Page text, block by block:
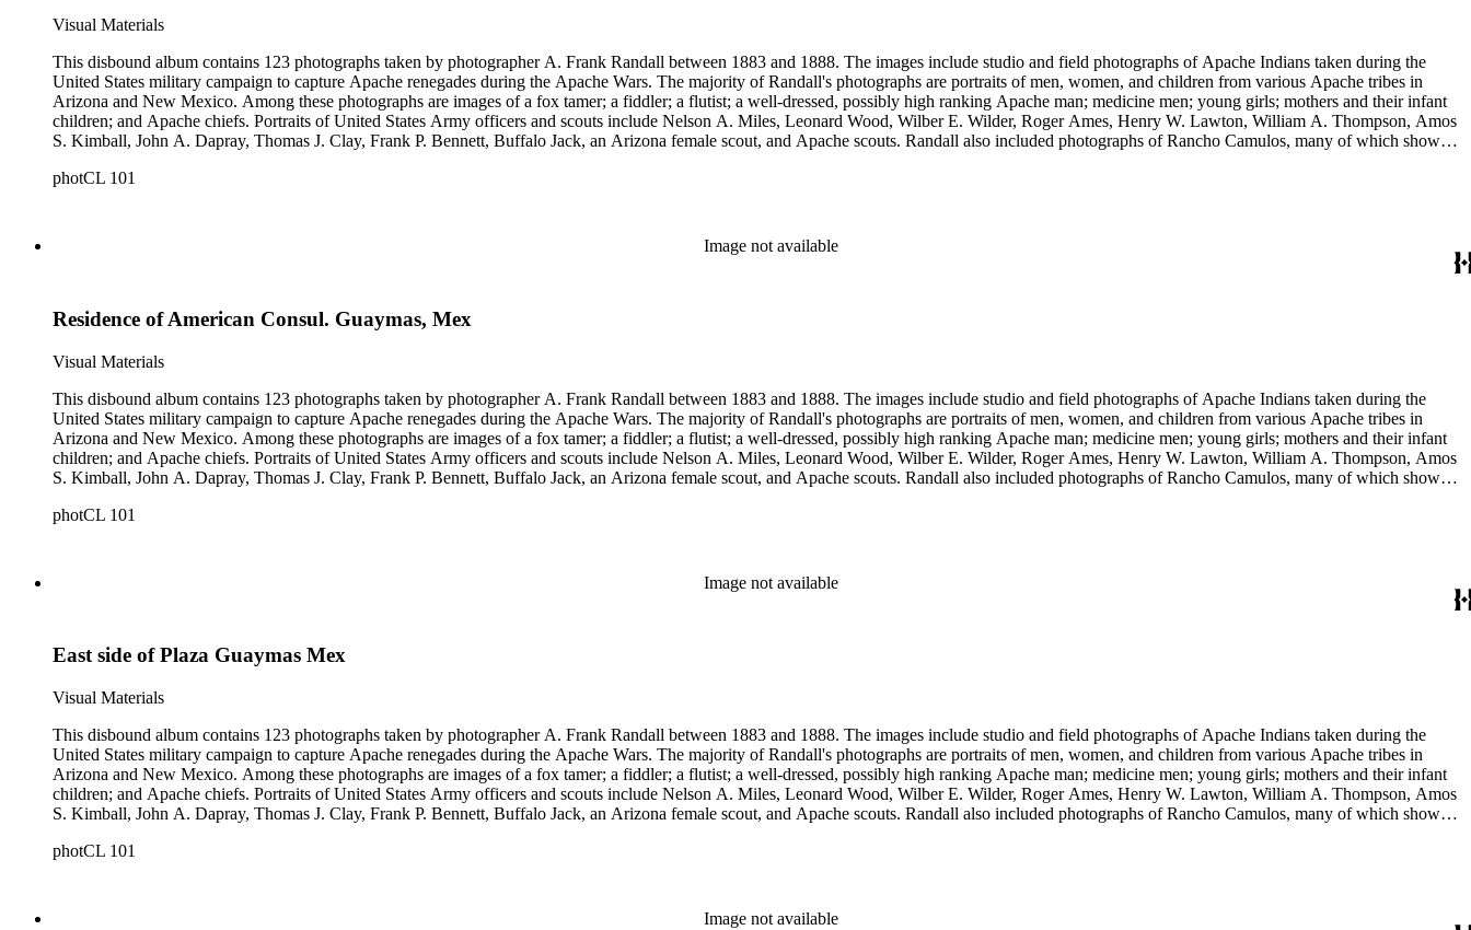
Visual Materials
This disbound album contains 123 photographs taken by photographer A. Frank Randall between 1883 and 1888. The images include studio and field photographs of Apache Indians taken during the
United States military campaign to capture Apache renegades during the Apache Wars. The majority of Randall's photographs are portraits of men, women, and children from various Apache tribes in
Arizona and New Mexico. Among these photographs are images of a fox tamer; a fiddler; a flutist; a well-dressed, possibly high ranking Apache man; medicine men; young girls; mothers and their infant
children; and Apache chiefs. Portraits of United States Army officers and scouts include Nelson A. Miles, Leonard Wood, Wilber E. Wilder, Roger Ames, Henry W. Lawton, William A. Thompson, Amos
S. Kimball, John A. Dapray, Thomas J. Clay, Frank P. Bennett, Buffalo Jack, an Arizona female scout, and Apache scouts. Randall also included photographs of Rancho Camulos, many of which show
what may be Vasquez Creek and Tujunga Canyon near Los Angeles, and views of Guaymas, Mexico.
photCL 101
Image not available
Residence of American Consul. Guaymas, Mex
Visual Materials
This disbound album contains 123 photographs taken by photographer A. Frank Randall between 1883 and 1888. The images include studio and field photographs of Apache Indians taken during the
United States military campaign to capture Apache renegades during the Apache Wars. The majority of Randall's photographs are portraits of men, women, and children from various Apache tribes in
Arizona and New Mexico. Among these photographs are images of a fox tamer; a fiddler; a flutist; a well-dressed, possibly high ranking Apache man; medicine men; young girls; mothers and their infant
children; and Apache chiefs. Portraits of United States Army officers and scouts include Nelson A. Miles, Leonard Wood, Wilber E. Wilder, Roger Ames, Henry W. Lawton, William A. Thompson, Amos
S. Kimball, John A. Dapray, Thomas J. Clay, Frank P. Bennett, Buffalo Jack, an Arizona female scout, and Apache scouts. Randall also included photographs of Rancho Camulos, many of which show
what may be Vasquez Creek and Tujunga Canyon near Los Angeles, and views of Guaymas, Mexico.
photCL 101
Image not available
East side of Plaza Guaymas Mex
Visual Materials
This disbound album contains 123 photographs taken by photographer A. Frank Randall between 1883 and 1888. The images include studio and field photographs of Apache Indians taken during the
United States military campaign to capture Apache renegades during the Apache Wars. The majority of Randall's photographs are portraits of men, women, and children from various Apache tribes in
Arizona and New Mexico. Among these photographs are images of a fox tamer; a fiddler; a flutist; a well-dressed, possibly high ranking Apache man; medicine men; young girls; mothers and their infant
children; and Apache chiefs. Portraits of United States Army officers and scouts include Nelson A. Miles, Leonard Wood, Wilber E. Wilder, Roger Ames, Henry W. Lawton, William A. Thompson, Amos
S. Kimball, John A. Dapray, Thomas J. Clay, Frank P. Bennett, Buffalo Jack, an Arizona female scout, and Apache scouts. Randall also included photographs of Rancho Camulos, many of which show
what may be Vasquez Creek and Tujunga Canyon near Los Angeles, and views of Guaymas, Mexico.
photCL 101
Image not available